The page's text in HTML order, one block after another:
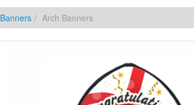
Banners Arch Banners